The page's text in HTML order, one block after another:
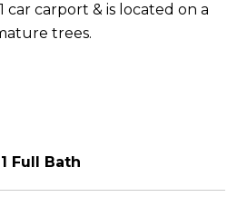
car carport & is located on a
trees.
1 Full Bath